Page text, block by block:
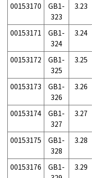
00153170
GB1-
323
3.23
00153171
GB1-
324
3.24
00153172
GB1-
325
3.25
00153173
GB1-
326
3.26
00153174
GB1-
327
3.27
00153175
GB1-
328
3.28
00153176
GB1-
3.29